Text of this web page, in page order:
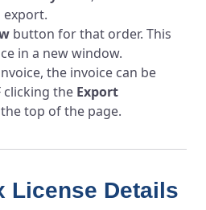
button for that order. This
in a new window.
the invoice can be
clicking the Export
top of the page.
License Details